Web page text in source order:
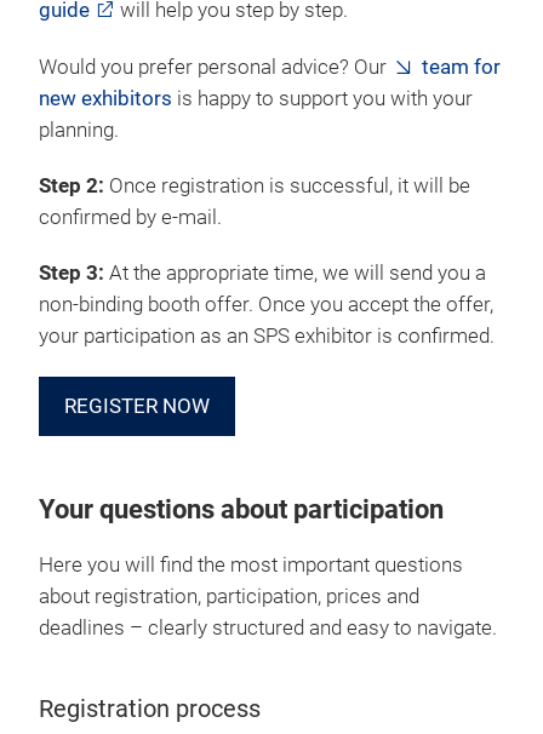
guide
will help you step by step.
Would you prefer personal advice? Our
team for
new exhibitors is happy to support you with your
planning.
Step 2: Once registration is successful, it will be
confirmed by e-mail.
Step 3: At the appropriate time, we will send you a
non-binding booth offer. Once you accept the offer,
your participation as an SPS exhibitor is confirmed.
REGISTER NOW
Your questions about participation
Here you will find the most important questions
about registration, participation, prices and
deadlines – clearly structured and easy to navigate.
Registration process